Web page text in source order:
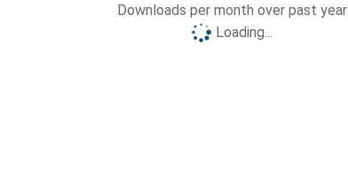
Downloads per month over past year
Loading...